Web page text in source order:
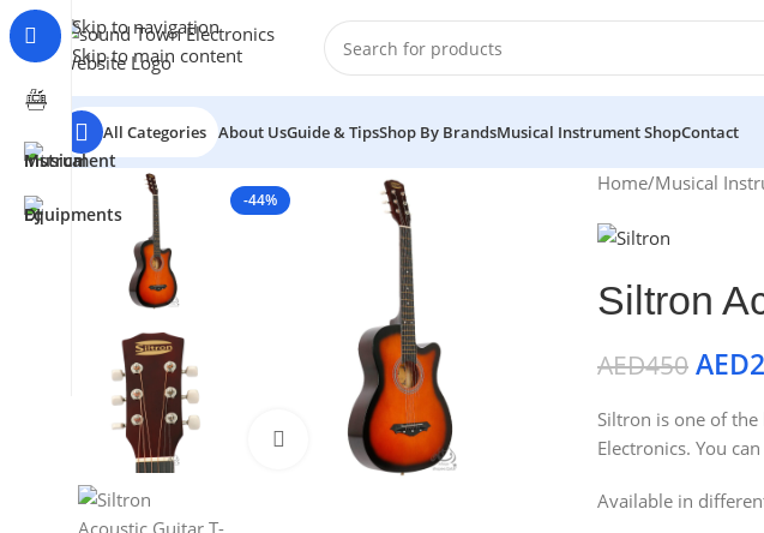
Skip to navigation
Skip to main content
All Categories About UsGuide & TipsShop By BrandsMusical Instrument ShopContact
-44%
Click to enlarge
Home/Musical
Siltron
AED450 AED
Siltron is one of
Electronics. You
Available in